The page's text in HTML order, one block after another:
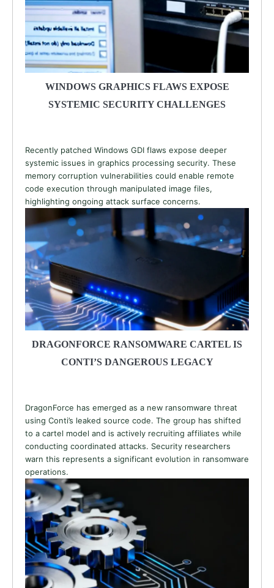
WINDOWS GRAPHICS FLAWS EXPOSE
SYSTEMIC SECURITY CHALLENGES
Recently patched Windows GDI flaws expose deeper
systemic issues in graphics processing security. These
memory corruption vulnerabilities could enable remote
code execution through manipulated image files,
highlighting ongoing attack surface concerns.
DRAGONFORCE RANSOMWARE CARTEL IS
CONTI’S DANGEROUS LEGACY
DragonForce has emerged as a new ransomware threat
using Conti’s leaked source code. The group has shifted
to a cartel model and is actively recruiting affiliates while
conducting coordinated attacks. Security researchers
warn this represents a significant evolution in ransomware
operations.